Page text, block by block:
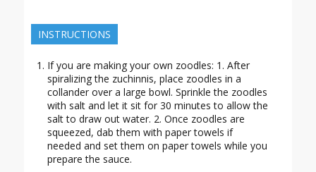
INSTRUCTIONS
If you are making your own zoodles: 1. After
spiralizing the zuchinnis, place zoodles in a
collander over a large bowl. Sprinkle the zoodles
with salt and let it sit for 30 minutes to allow the
salt to draw out water. 2. Once zoodles are
squeezed, dab them with paper towels if
needed and set them on paper towels while you
prepare the sauce.